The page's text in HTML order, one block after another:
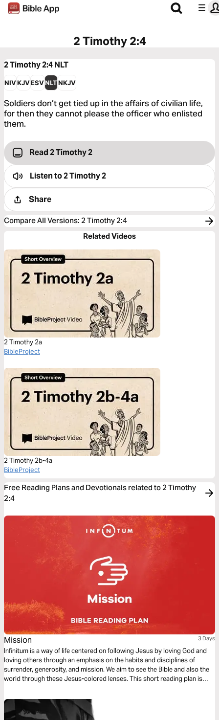
2 Timothy 2:4
2 Timothy 2:4NLT
NIVKJVESVNLTNKJV
Soldiers don’t get tied up in the affairs of civilian life,
for then they cannot please the officer who enlisted
them.
Read 2 Timothy 2
Listen to2 Timothy 2
Share
Compare All Versions: 2 Timothy 2:4
Related Videos
2 Timothy 2a
BibleProject
2 Timothy 2b-4a
BibleProject
Free Reading Plans and Devotionals related to 2 Timothy
2:4
Mission 3 Days
Infinitum is a way of life centered on following Jesus by loving God and
loving others through an emphasis on the habits and disciplines of
surrender, generosity, and mission. We aim to see the Bible and also the
world through these Jesus-colored lenses. This short reading plan is